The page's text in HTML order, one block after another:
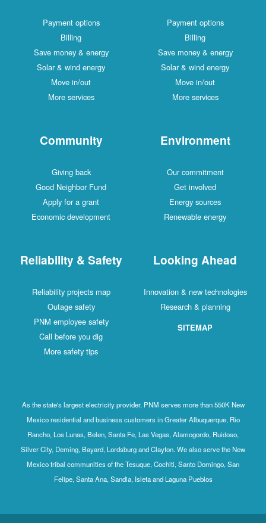
Payment options
Billing
Save money & energy
Solar & wind energy
Move in/out
More services
Payment options
Billing
Save money & energy
Solar & wind energy
Move in/out
More services
Community
Giving back
Good Neighbor Fund
Apply for a grant
Economic development
Environment
Our commitment
Get involved
Energy sources
Renewable energy
Reliability & Safety
Reliability projects map
Outage safety
PNM employee safety
Call before you dig
More safety tips
Looking Ahead
Innovation & new technologies
Research & planning
SITEMAP
As the state's largest electricity provider, PNM serves more than 550K New
Mexico residential and business customers in Greater Albuquerque, Rio
Rancho, Los Lunas, Belen, Santa Fe, Las Vegas, Alamogordo, Ruidoso,
Silver City, Deming, Bayard, Lordsburg and Clayton. We also serve the New
Mexico tribal communities of the Tesuque, Cochiti, Santo Domingo, San
Felipe, Santa Ana, Sandia, Isleta and Laguna Pueblos